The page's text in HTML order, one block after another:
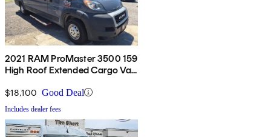
2021 RAM ProMaster 3500 159
High Roof Extended Cargo Van
$18,100 Good Deal
Includes dealer fees